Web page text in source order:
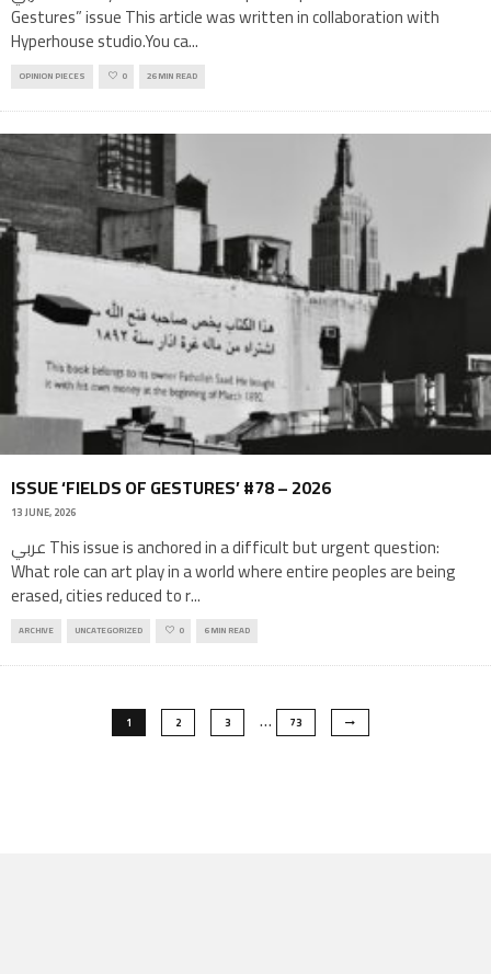
Gestures” issue This article was written in collaboration with
Hyperhouse studio.You ca...
OPINION PIECES 0 26 MIN READ
ISSUE ‘FIELDS OF GESTURES’ #78 – 2026
13 JUNE, 2026
عربي This issue is anchored in a difficult but urgent question:
What role can art play in a world where entire peoples are being
erased, cities reduced to r...
ARCHIVE UNCATEGORIZED 0 6 MIN READ
1 2 3 … 73